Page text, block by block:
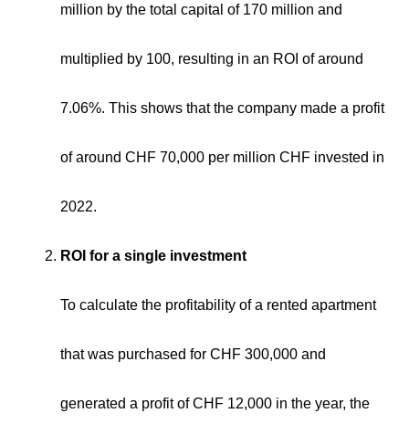
million by the total capital of 170 million and
multiplied by 100, resulting in an ROI of around
7.06%. This shows that the company made a profit
of around CHF 70,000 per million CHF invested in
2022.
ROI for a single investment
To calculate the profitability of a rented apartment
that was purchased for CHF 300,000 and
generated a profit of CHF 12,000 in the year, the